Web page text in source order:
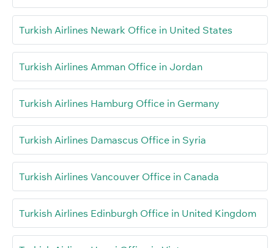
Turkish Airlines Newark Office in United States
Turkish Airlines Amman Office in Jordan
Turkish Airlines Hamburg Office in Germany
Turkish Airlines Damascus Office in Syria
Turkish Airlines Vancouver Office in Canada
Turkish Airlines Edinburgh Office in United Kingdom